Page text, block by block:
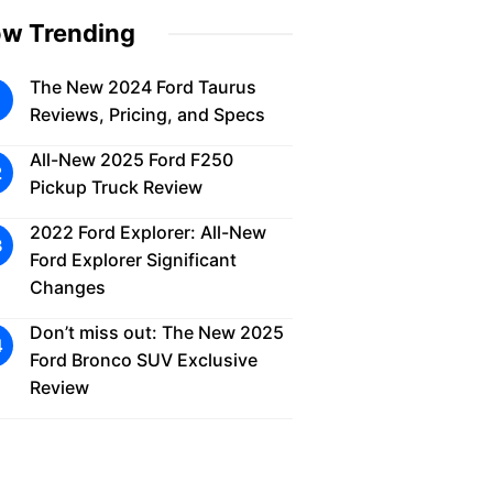
Trending
The New 2024 Ford Taurus
Reviews, Pricing, and Specs
All-New 2025 Ford F250
Pickup Truck Review
2022 Ford Explorer: All-New
Ford Explorer Significant
Changes
Don’t miss out: The New 2025
Ford Bronco SUV Exclusive
Review